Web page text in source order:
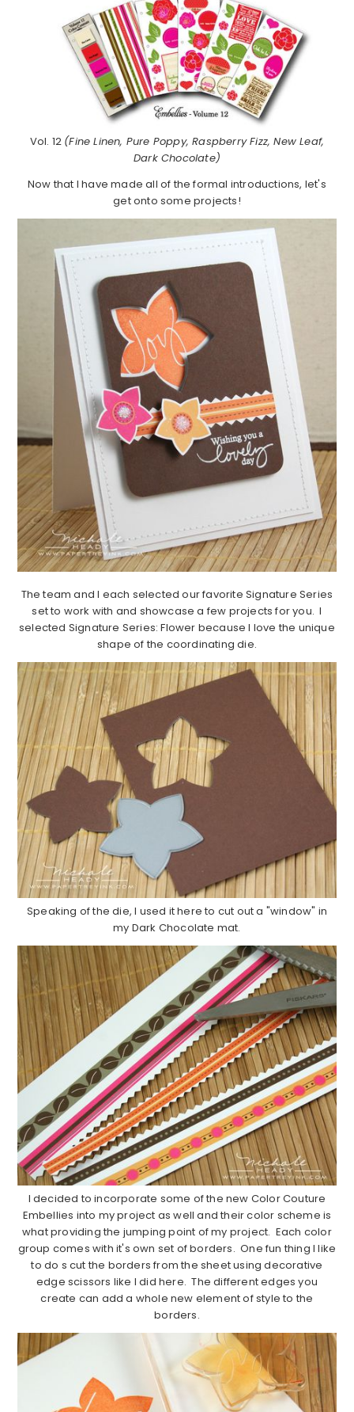
Vol. 12 (Fine Linen, Pure Poppy, Raspberry Fizz, New Leaf,
Dark Chocolate)
Now that I have made all of the formal introductions, let's
get onto some projects!
The team and I each selected our favorite Signature Series
set to work with and showcase a few projects for you. I
selected Signature Series: Flower because I love the unique
shape of the coordinating die.
Speaking of the die, I used it here to cut out a "window" in
my Dark Chocolate mat.
I decided to incorporate some of the new Color Couture
Embellies into my project as well and their color scheme is
what providing the jumping point of my project. Each color
group comes with it's own set of borders. One fun thing I like
to do s cut the borders from the sheet using decorative
edge scissors like I did here. The different edges you
create can add a whole new element of style to the
borders.